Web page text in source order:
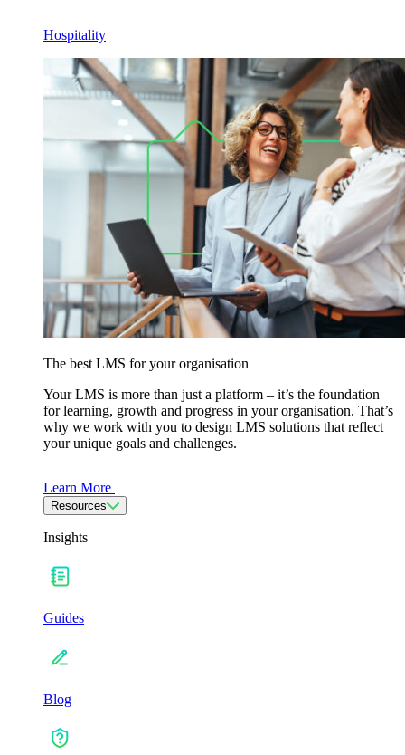
Hospitality
The best LMS for your organisation
Your LMS is more than just a platform – it’s the foundation
for learning, growth and progress in your organisation. That’s
why we work with you to design LMS solutions that reflect
your unique goals and challenges.
Learn More
Resources
Insights
Guides
Blog